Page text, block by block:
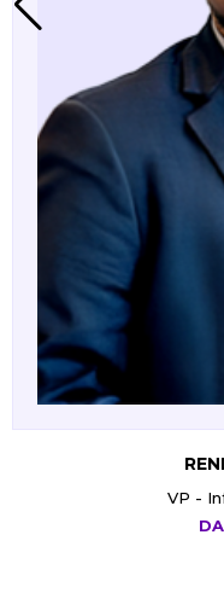
WIYOGO
PT Kereta